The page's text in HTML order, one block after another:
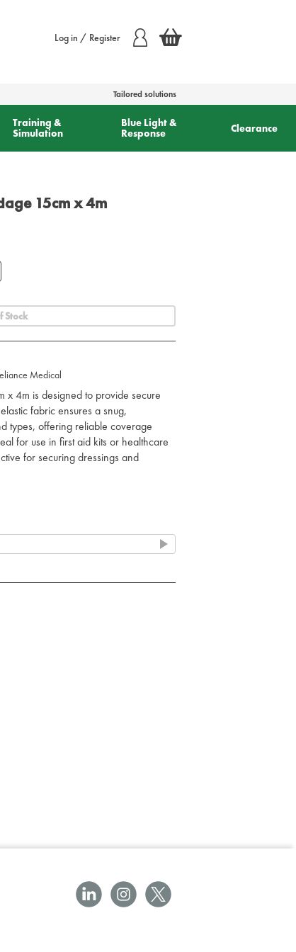
Log in / Register
Tailored solutions
Training &
Simulation
Blue Light &
Response
Clearance
15cm x 4m
Stock
Medical
x 4m is designed to provide secure
fabric ensures a snug,
types, offering reliable coverage
for use in first aid kits or healthcare
for securing dressings and
in place, providing light
promoting faster healing by
fit even around difficult areas like